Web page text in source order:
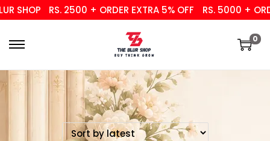
SHOP RS. 2500 + ORDER EXTRA 5% OFF RS. 5000 +
0